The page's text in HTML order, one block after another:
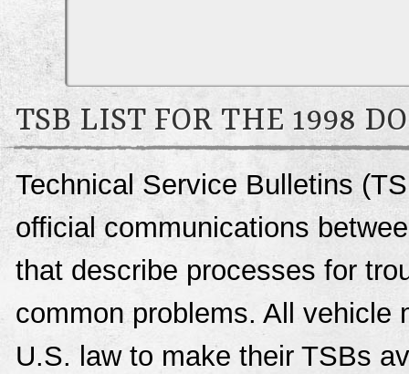
TSB LIST FOR THE 1998
Technical Service Bulletins
official communications
that describe processes for
common problems. All vehicle
U.S. law to make their TSBs